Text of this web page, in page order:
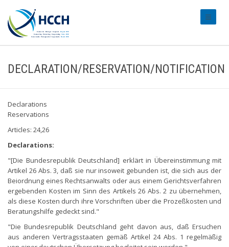
DECLARATION/RESERVATION/NOTIFICATION
Declarations
Reservations
Articles: 24,26
Declarations:
"[Die Bundesrepublik Deutschland] erklärt in Übereinstimmung mit
Artikel 26 Abs. 3, daß sie nur insoweit gebunden ist, die sich aus der
Beiordnung eines Rechtsanwalts oder aus einem Gerichtsverfahren
ergebenden Kosten im Sinn des Artikels 26 Abs. 2 zu übernehmen,
als diese Kosten durch ihre Vorschriften über die Prozeßkosten und
Beratungshilfe gedeckt sind."
"Die Bundesrepublik Deutschland geht davon aus, daß Ersuchen
aus anderen Vertragsstaaten gemäß Artikel 24 Abs. 1 regelmäßig